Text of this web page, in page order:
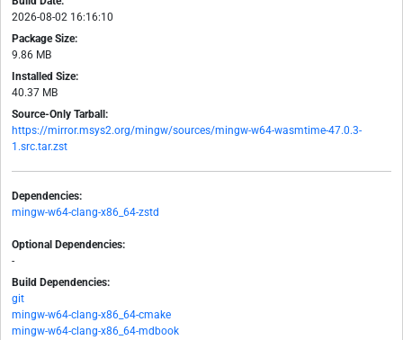
2026-08-02 16:16:10
Package Size:
9.86 MB
Installed Size:
40.37 MB
Source-Only Tarball:
https://mirror.msys2.org/mingw/sources/mingw-w64-wasmtime-47.0.3-
1.src.tar.zst
Dependencies:
mingw-w64-clang-x86_64-zstd
Optional Dependencies:
-
Build Dependencies:
git
mingw-w64-clang-x86_64-cmake
mingw-w64-clang-x86_64-mdbook